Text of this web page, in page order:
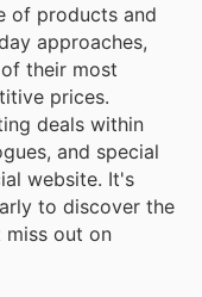
of products and
approaches,
their most
prices.
deals within
and special
website. It's
to discover the
miss out on